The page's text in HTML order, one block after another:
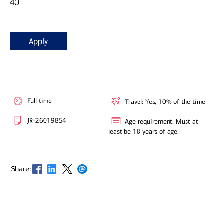
40
Apply
Full time
JR-26019854
Travel: Yes, 10% of the time
Age requirement: Must at
least be 18 years of age.
Share: Opens in new window
Opens in new window
Opens in new window
Opens in new window